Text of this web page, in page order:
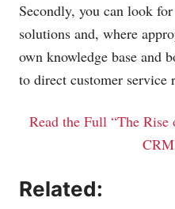
Secondly, you can look
solutions and, where
own knowledge base and
to direct customer service
Read the Full “The
Related: